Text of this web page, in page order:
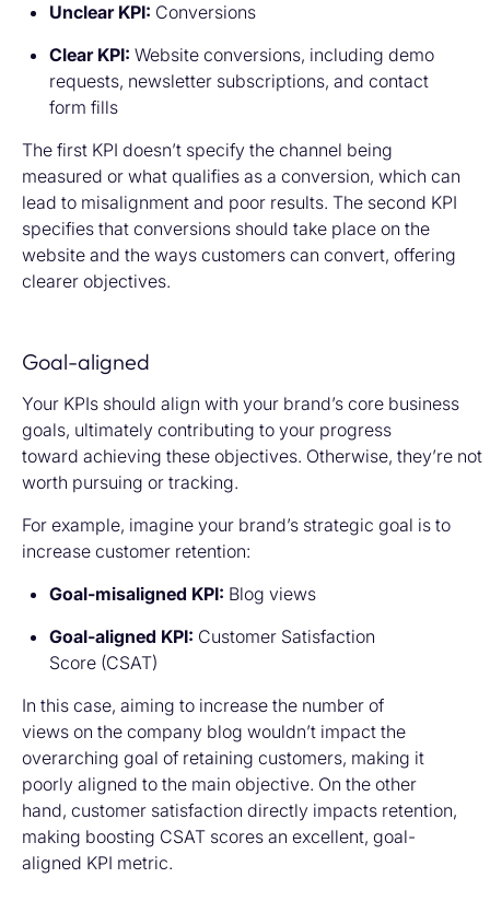
Unclear KPI: Conversions
Clear KPI: Website conversions, including demo
requests, newsletter subscriptions, and contact
form fills
The first KPI doesn’t specify the channel being
measured or what qualifies as a conversion, which can
lead to misalignment and poor results. The second KPI
specifies that conversions should take place on the
website and the ways customers can convert, offering
clearer objectives.
Goal-aligned
Your KPIs should align with your brand’s core business
goals, ultimately contributing to your progress
toward achieving these objectives. Otherwise, they’re not
worth pursuing or tracking.
For example, imagine your brand’s strategic goal is to
increase customer retention:
Goal-misaligned KPI: Blog views
Goal-aligned KPI: Customer Satisfaction
Score (CSAT)
In this case, aiming to increase the number of
views on the company blog wouldn’t impact the
overarching goal of retaining customers, making it
poorly aligned to the main objective. On the other
hand, customer satisfaction directly impacts retention,
making boosting CSAT scores an excellent, goal-
aligned KPI metric.